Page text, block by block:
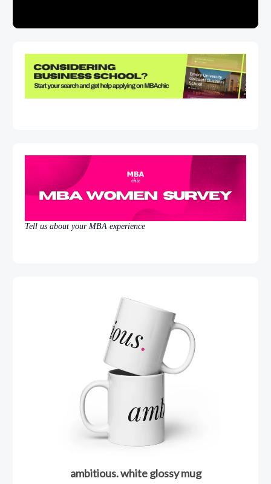
Tell us about your MBA experience